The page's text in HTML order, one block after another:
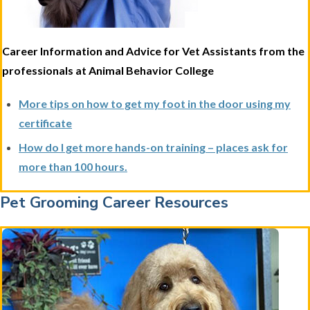
Career Information and Advice for Vet Assistants from the
professionals at Animal Behavior College
More tips on how to get my foot in the door using my
certificate
How do I get more hands-on training – places ask for
more than 100 hours.
Pet Grooming Career Resources